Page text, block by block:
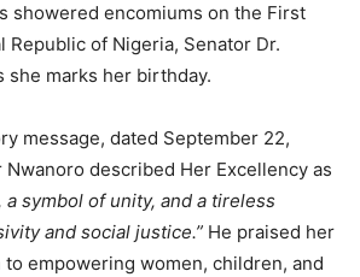
showered encomiums on the First
Republic of Nigeria, Senator Dr.
she marks her birthday.
message, dated September 22,
Nwanoro described Her Excellency as
a symbol of unity, and a tireless
and social justice.” He praised her
empowering women, children, and